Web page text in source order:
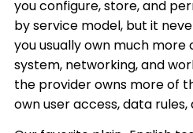
you configure, store, and
by service model, but it
you usually own much
system, networking, and
the provider owns more of
own user access, data